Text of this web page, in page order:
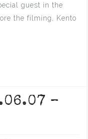
guest in the
the filming, Kento
–